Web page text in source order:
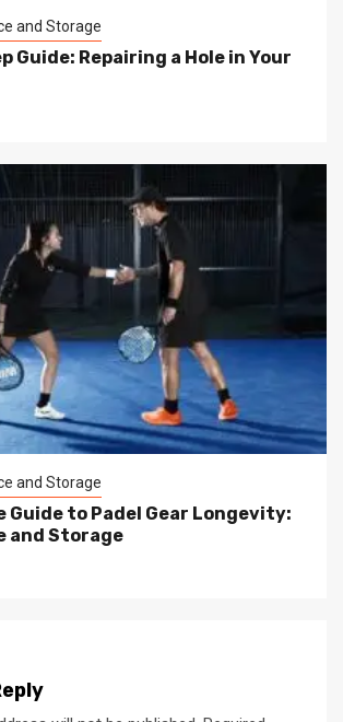
and Storage
Guide: Repairing a Hole in Your
and Storage
Guide to Padel Gear Longevity:
and Storage